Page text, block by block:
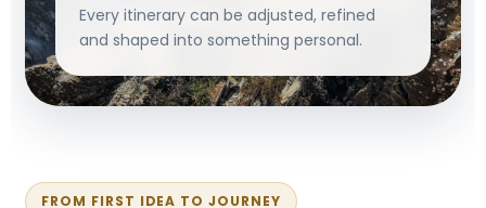
Every itinerary can be adjusted, refined
and shaped into something personal.
FROM FIRST IDEA TO JOURNEY